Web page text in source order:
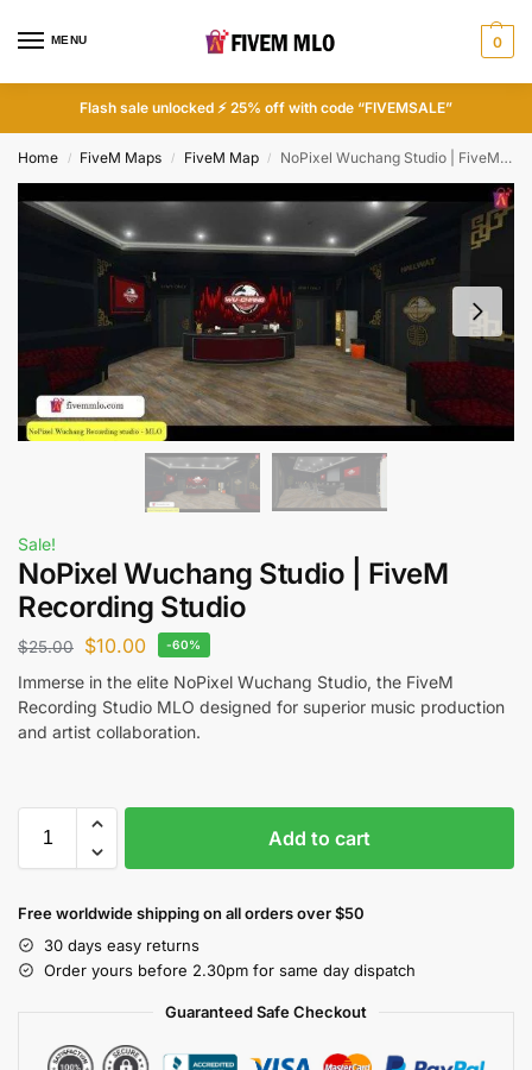
MENU 0
Flash sale unlocked ⚡ 25% off with code “FIVEMSALE”
Home / FiveM Maps / FiveM Map / NoPixel Wuchang Studio | FiveM Recording Studio
Sale!
NoPixel Wuchang Studio | FiveM
Recording Studio
$25.00 $10.00 -60%
Immerse in the elite NoPixel Wuchang Studio, the FiveM
Recording Studio MLO designed for superior music production
and artist collaboration.
Add to cart
Free worldwide shipping on all orders over $50
30 days easy returns
Order yours before 2.30pm for same day dispatch
Guaranteed Safe Checkout